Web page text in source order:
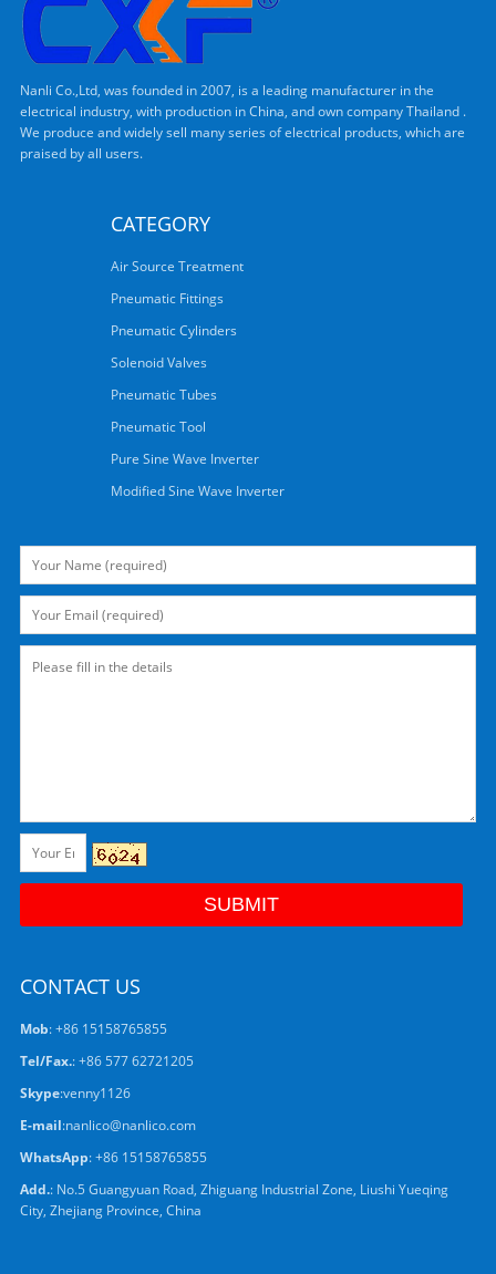
Nanli Co.,Ltd, was founded in 2007, is a leading manufacturer in the
electrical industry, with production in China, and own company Thailand .
We produce and widely sell many series of electrical products, which are
praised by all users.
CATEGORY
Air Source Treatment
Pneumatic Fittings
Pneumatic Cylinders
Solenoid Valves
Pneumatic Tubes
Pneumatic Tool
Pure Sine Wave Inverter
Modified Sine Wave Inverter
CONTACT US
Mob: +86 15158765855
Tel/Fax.: +86 577 62721205
Skype:venny1126
E-mail:nanlico@nanlico.com
WhatsApp:+86 15158765855
Add.: No.5 Guangyuan Road, Zhiguang Industrial Zone, Liushi Yueqing
City, Zhejiang Province, China